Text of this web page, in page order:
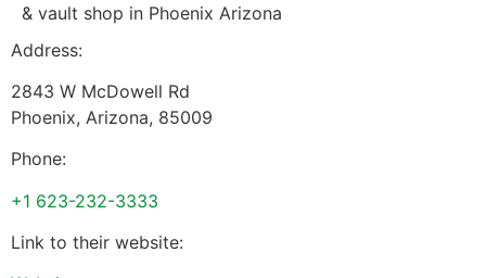
& vault shop in Phoenix Arizona
Address:
2843 W McDowell Rd
Phoenix, Arizona, 85009
Phone:
+1 623-232-3333
Link to their website: